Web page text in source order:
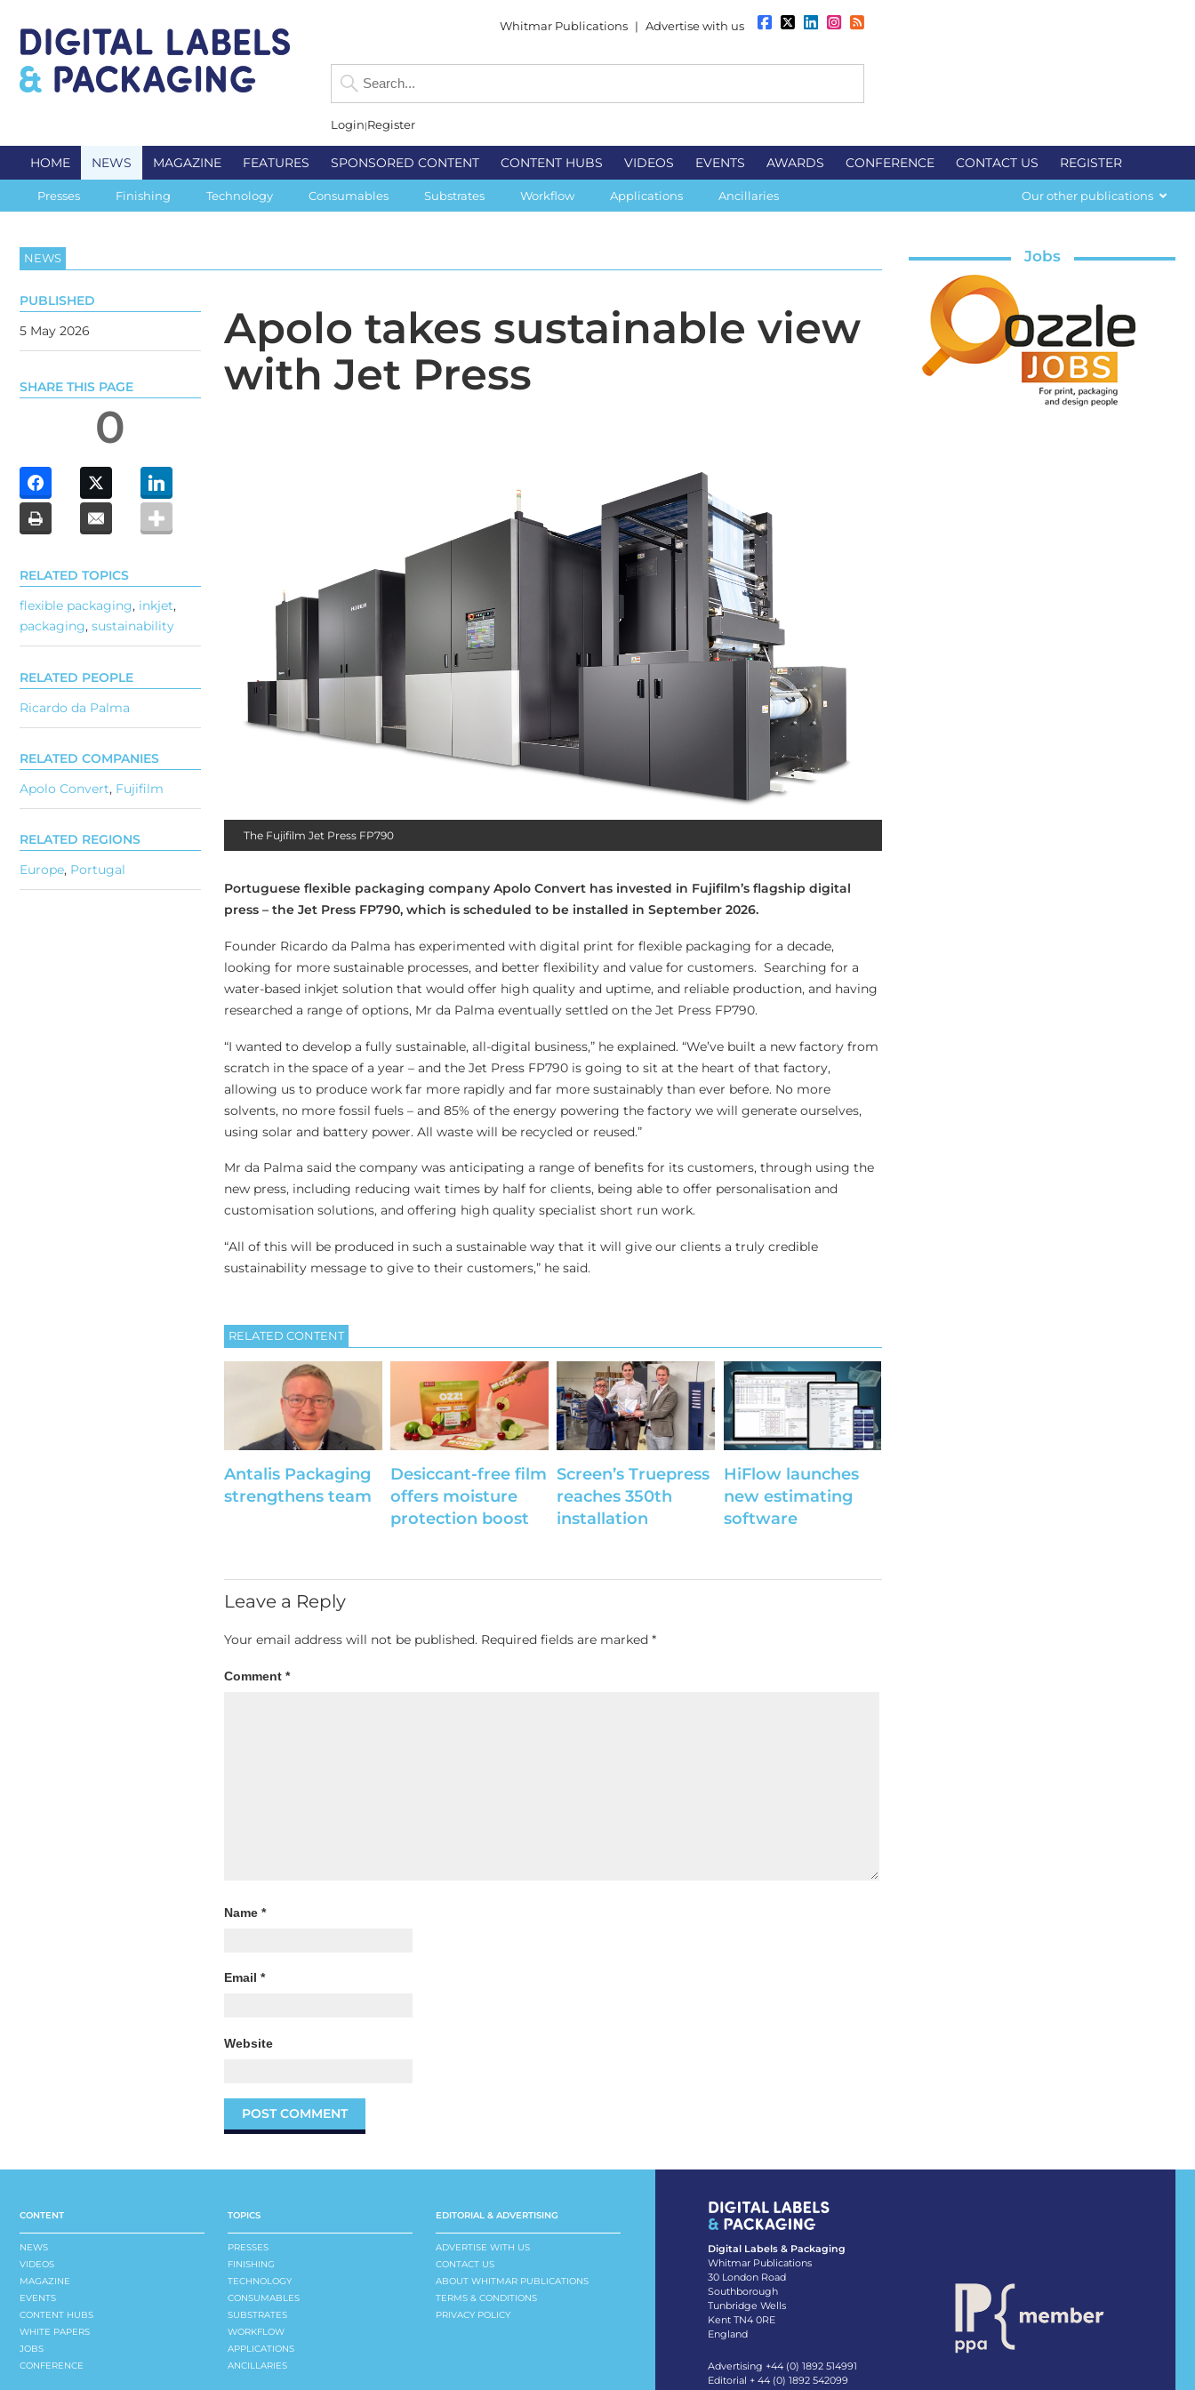
Whitmar Publications | Advertise with us
Login Register
HOME NEWS MAGAZINE FEATURES SPONSORED CONTENT CONTENT HUBS VIDEOS EVENTS AWARDS CONFERENCE CONTACT US REGISTER
Presses Finishing Technology Consumables Substrates Workflow Applications Ancillaries Our other publications
NEWS
Apolo takes sustainable view
with Jet Press
The Fujifilm Jet Press FP790
Portuguese flexible packaging company Apolo Convert has invested in Fujifilm’s flagship digital
press – the Jet Press FP790, which is scheduled to be installed in September 2026.
Founder Ricardo da Palma has experimented with digital print for flexible packaging for a decade,
looking for more sustainable processes, and better flexibility and value for customers. Searching for a
water-based inkjet solution that would offer high quality and uptime, and reliable production, and having
researched a range of options, Mr da Palma eventually settled on the Jet Press FP790.
“I wanted to develop a fully sustainable, all-digital business,” he explained. “We’ve built a new factory from
scratch in the space of a year – and the Jet Press FP790 is going to sit at the heart of that factory,
allowing us to produce work far more rapidly and far more sustainably than ever before. No more
solvents, no more fossil fuels – and 85% of the energy powering the factory we will generate ourselves,
using solar and battery power. All waste will be recycled or reused.”
Mr da Palma said the company was anticipating a range of benefits for its customers, through using the
new press, including reducing wait times by half for clients, being able to offer personalisation and
customisation solutions, and offering high quality specialist short run work.
“All of this will be produced in such a sustainable way that it will give our clients a truly credible
sustainability message to give to their customers,” he said.
RELATED CONTENT
Antalis Packaging
strengthens team
Desiccant-free film
offers moisture
protection boost
Screen’s Truepress
reaches 350th
installation
HiFlow launches
new estimating
software
Leave a Reply
Your email address will not be published. Required fields are marked *
Comment *
Name *
Email *
Website
PUBLISHED
5 May 2026
SHARE THIS PAGE
0
RELATED TOPICS
flexible packaging, inkjet,
packaging, sustainability
RELATED PEOPLE
Ricardo da Palma
RELATED COMPANIES
Apolo Convert, Fujifilm
RELATED REGIONS
Europe, Portugal
Jobs
CONTENT
NEWS
VIDEOS
MAGAZINE
EVENTS
CONTENT HUBS
WHITE PAPERS
JOBS
CONFERENCE
TOPICS
PRESSES
FINISHING
TECHNOLOGY
CONSUMABLES
SUBSTRATES
WORKFLOW
APPLICATIONS
ANCILLARIES
EDITORIAL & ADVERTISING
ADVERTISE WITH US
CONTACT US
ABOUT WHITMAR PUBLICATIONS
TERMS & CONDITIONS
PRIVACY POLICY
Digital Labels & Packaging
Whitmar Publications
30 London Road
Southborough
Tunbridge Wells
Kent TN4 0RE
England
Advertising +44 (0) 1892 514991
Editorial + 44 (0) 1892 542099